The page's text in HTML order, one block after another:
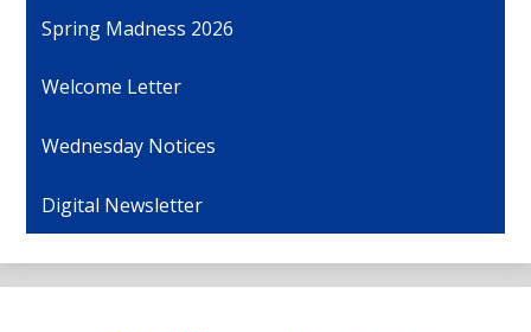
Spring Madness 2026
Welcome Letter
Wednesday Notices
Digital Newsletter